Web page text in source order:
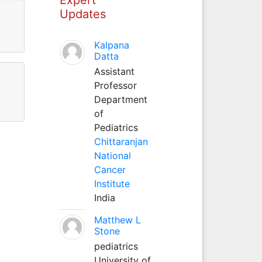
Updates
Kalpana
Datta
Assistant
Professor
Department
of
Pediatrics
Chittaranjan
National
Cancer
Institute
India
Matthew L
Stone
pediatrics